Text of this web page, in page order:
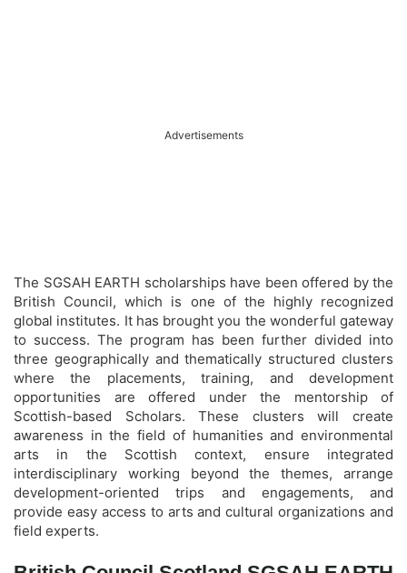
Advertisements
The SGSAH EARTH scholarships have been offered by the
British Council, which is one of the highly recognized
global institutes. It has brought you the wonderful gateway
to success. The program has been further divided into
three geographically and thematically structured clusters
where the placements, training, and development
opportunities are offered under the mentorship of
Scottish-based Scholars. These clusters will create
awareness in the field of humanities and environmental
arts in the Scottish context, ensure integrated
interdisciplinary working beyond the themes, arrange
development-oriented trips and engagements, and
provide easy access to arts and cultural organizations and
field experts.